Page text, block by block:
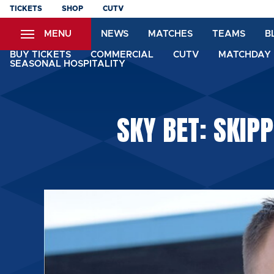
Skip
content
TICKETS SHOP CUTV
MENU NEWS MATCHES TEAMS
BUY TICKETS COMMERCIAL CUTV
SEASONAL HOSPITALITY
SKY BET: